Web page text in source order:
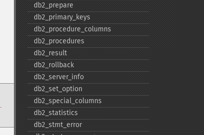
db2_​prepare
db2_​primary_​keys
db2_​procedure_​columns
db2_​procedures
db2_​result
db2_​rollback
db2_​server_​info
db2_​set_​option
db2_​special_​columns
db2_​statistics
db2_​stmt_​error